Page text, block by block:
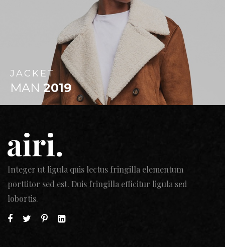
JACKET
MAN 2019
Integer ut ligula quis lectus fringilla elementum
porttitor sed est. Duis fringilla efficitur ligula sed
lobortis.